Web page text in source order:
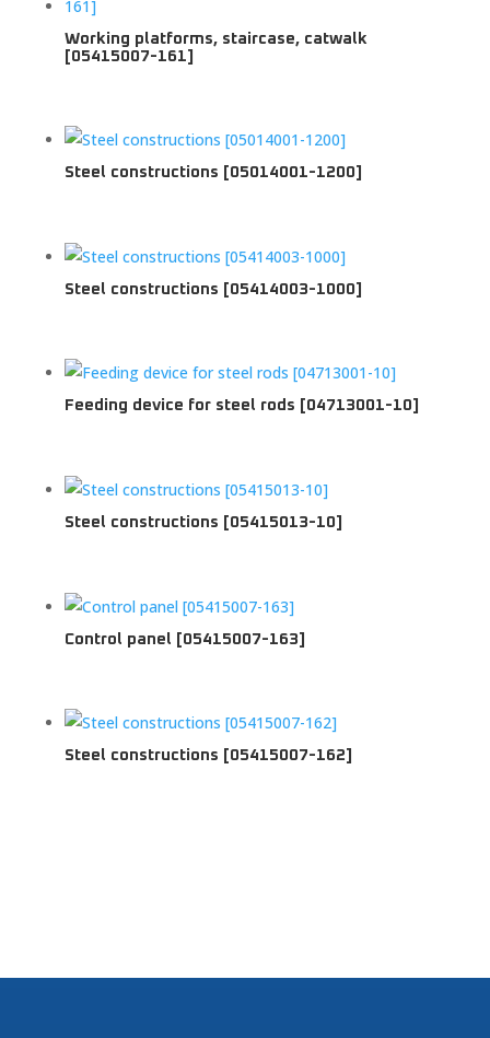
Working platforms, staircase, catwalk
[05415007-161]
Steel constructions [05014001-1200]
Steel constructions [05414003-1000]
Feeding device for steel rods [04713001-10]
Steel constructions [05415013-10]
Control panel [05415007-163]
Steel constructions [05415007-162]